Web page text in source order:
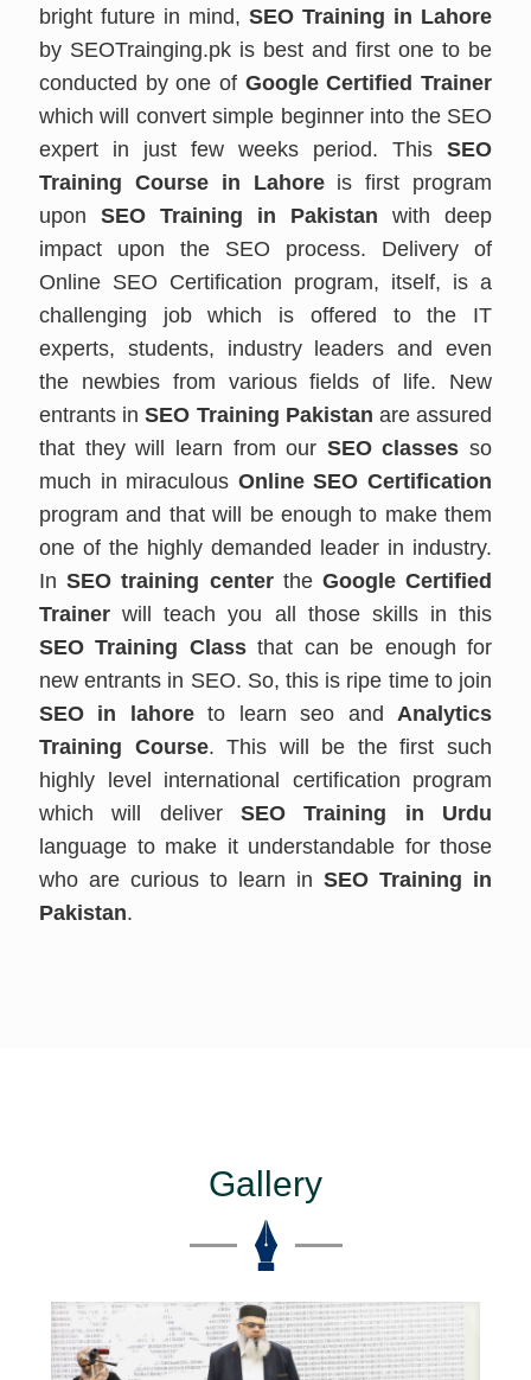
bright future in mind, SEO Training in Lahore
by SEOTrainging.pk is best and first one to be
conducted by one of Google Certified Trainer
which will convert simple beginner into the SEO
expert in just few weeks period. This SEO
Training Course in Lahoreis first program
upon SEO Training in Pakistan with deep
impact upon the SEO process. Delivery of
Online SEO Certification program, itself, is a
challenging job which is offered to the IT
experts, students, industry leaders and even
the newbies from various fields of life. New
entrants inSEO Training Pakistan are assured
that they will learn from our SEO classes so
much in miraculous Online SEO Certification
program and that will be enough to make them
one of the highly demanded leader in industry.
InSEO training centerthe Google Certified
Trainer will teach you all those skills in this
SEO Training Classthat can be enough for
new entrants in SEO. So, this is ripe time to join
SEO in lahoreto learn seo andAnalytics
Training Course. This will be the first such
highly level international certification program
which will deliver SEO Training in Urdu
language to make it understandable for those
who are curious to learn in SEO Training in
Pakistan.
Gallery